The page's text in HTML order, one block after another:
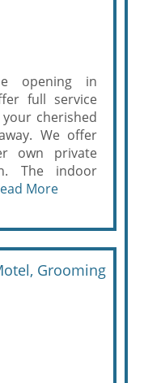
opening in
full service
cherished
We offer
own private
The indoor
More
Grooming